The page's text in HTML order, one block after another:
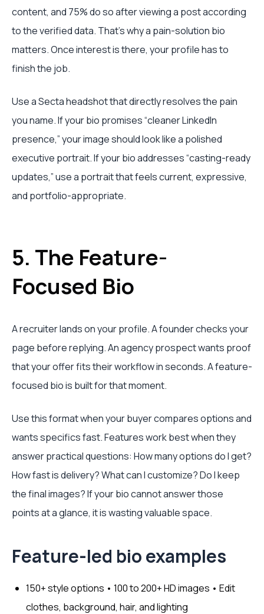
content, and 75% do so after viewing a post according
to the verified data. That's why a pain-solution bio
matters. Once interest is there, your profile has to
finish the job.
Use a Secta headshot that directly resolves the pain
you name. If your bio promises “cleaner LinkedIn
presence,” your image should look like a polished
executive portrait. If your bio addresses “casting-ready
updates,” use a portrait that feels current, expressive,
and portfolio-appropriate.
5. The Feature-
Focused Bio
A recruiter lands on your profile. A founder checks your
page before replying. An agency prospect wants proof
that your offer fits their workflow in seconds. A feature-
focused bio is built for that moment.
Use this format when your buyer compares options and
wants specifics fast. Features work best when they
answer practical questions: How many options do I get?
How fast is delivery? What can I customize? Do I keep
the final images? If your bio cannot answer those
points at a glance, it is wasting valuable space.
Feature-led bio examples
150+ style options • 100 to 200+ HD images • Edit
clothes, background, hair, and lighting